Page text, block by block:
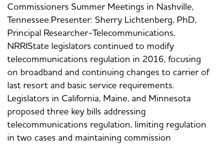
Commissioners Summer Meetings in Nashville,
Tennessee.Presenter: Sherry Lichtenberg, PhD,
Principal Researcher-Telecommunications,
NRRIState legislators continued to modify
telecommunications regulation in 2016, focusing
on broadband and continuing changes to carrier of
last resort and basic service requirements.
Legislators in California, Maine, and Minnesota
proposed three key bills addressing
telecommunications regulation, limiting regulation
in two cases and maintaining commission